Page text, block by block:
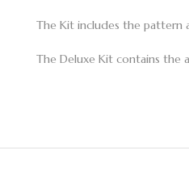
The Kit includes the pattern
The Deluxe Kit contains the